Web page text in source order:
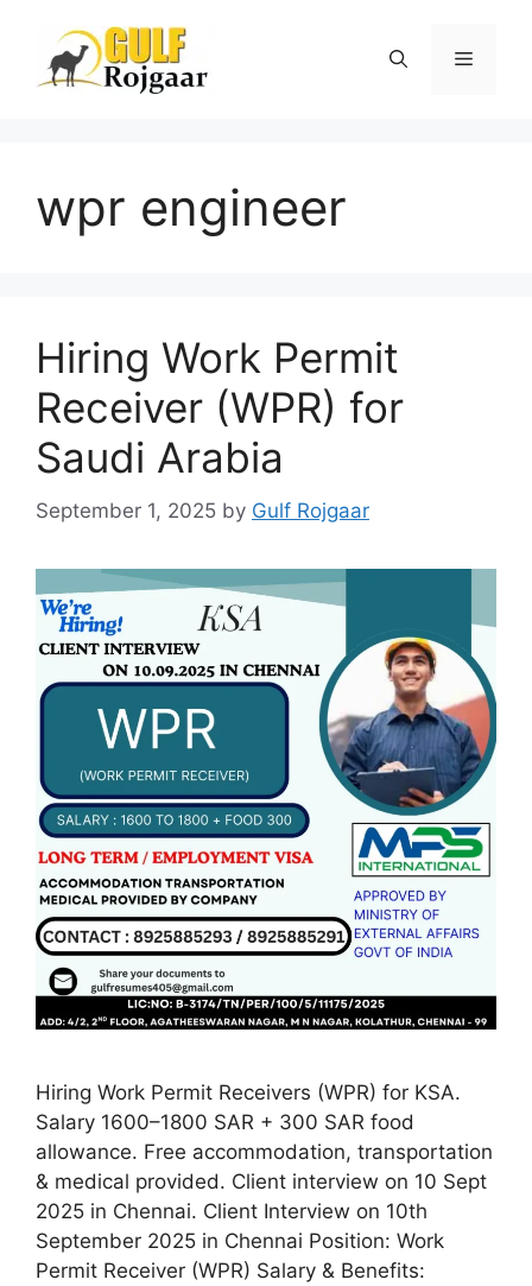
content
Menu
wpr engineer
Hiring Work Permit
Receiver (WPR) for
Saudi Arabia
September 1, 2025 by Gulf Rojgaar
Hiring Work Permit Receivers (WPR) for KSA.
Salary 1600–1800 SAR + 300 SAR food
allowance. Free accommodation, transportation
& medical provided. Client interview on 10 Sept
2025 in Chennai. Client Interview on 10th
September 2025 in Chennai Position: Work
Permit Receiver (WPR) Salary & Benefits: